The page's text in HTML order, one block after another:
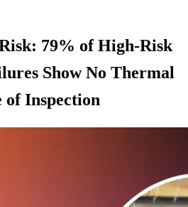
79% of High-Risk
Show No Thermal
of Inspection